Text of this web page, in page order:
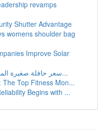
revamps
Shutter Advantage
womens shoulder bag
Improve Solar
سعر حافلة صغيرة المرسيدس: مرشد كامل و ق...
The Top Fitness Mon...
Begins with ...